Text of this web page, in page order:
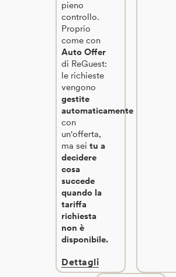
pieno
controllo.
Proprio
come con
Auto Offer
di ReGuest:
le richieste
vengono
gestite
automaticamente
con
un'offerta,
ma seitu a
decidere
cosa
succede
quando la
tariffa
richiesta
non è
disponibile.
Dettagli